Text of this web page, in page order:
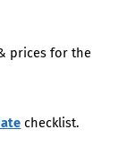
prices for the
checklist.